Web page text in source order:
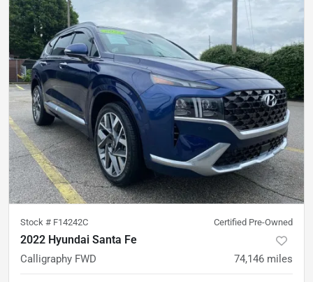
Stock # F14242C Certified Pre-Owned
2022 Hyundai Santa Fe
Calligraphy FWD 74,146 miles